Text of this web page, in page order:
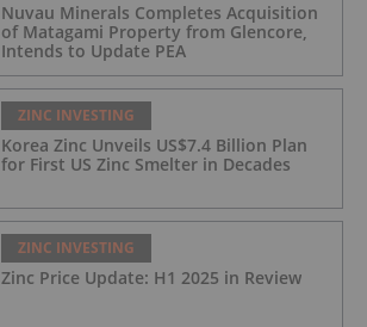
Nuvau Minerals Completes Acquisition
of Matagami Property from Glencore,
Intends to Update PEA
ZINC INVESTING
Korea Zinc Unveils US$7.4 Billion Plan
for First US Zinc Smelter in Decades
ZINC INVESTING
Zinc Price Update: H1 2025 in Review